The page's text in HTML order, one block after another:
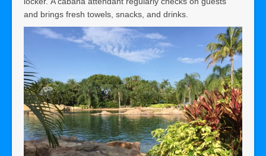
and brings fresh towels, snacks, and drinks.